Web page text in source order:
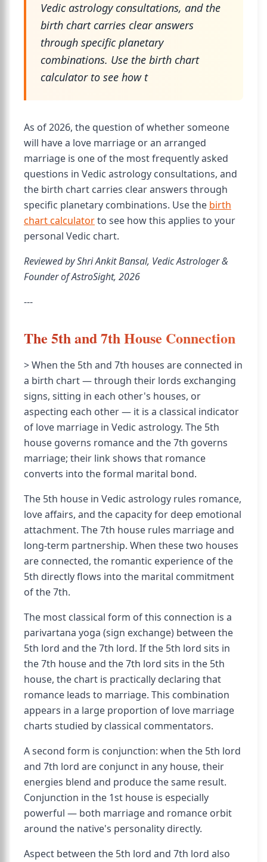
Vedic astrology consultations, and the
birth chart carries clear answers
through specific planetary
combinations. Use the birth chart
calculator to see how t
As of 2026, the question of whether someone
will have a love marriage or an arranged
marriage is one of the most frequently asked
questions in Vedic astrology consultations, and
the birth chart carries clear answers through
specific planetary combinations. Use the birth
chart calculatorto see how this applies to your
personal Vedic chart.
Reviewed by Shri Ankit Bansal, Vedic Astrologer &
Founder of AstroSight, 2026
---
The 5th and 7th House Connection
> When the 5th and 7th houses are connected in
a birth chart — through their lords exchanging
signs, sitting in each other's houses, or
aspecting each other — it is a classical indicator
of love marriage in Vedic astrology. The 5th
house governs romance and the 7th governs
marriage; their link shows that romance
converts into the formal marital bond.
The 5th house in Vedic astrology rules romance,
love affairs, and the capacity for deep emotional
attachment. The 7th house rules marriage and
long-term partnership. When these two houses
are connected, the romantic experience of the
5th directly flows into the marital commitment
of the 7th.
The most classical form of this connection is a
parivartana yoga (sign exchange) between the
5th lord and the 7th lord. If the 5th lord sits in
the 7th house and the 7th lord sits in the 5th
house, the chart is practically declaring that
romance leads to marriage. This combination
appears in a large proportion of love marriage
charts studied by classical commentators.
A second form is conjunction: when the 5th lord
and 7th lord are conjunct in any house, their
energies blend and produce the same result.
Conjunction in the 1st house is especially
powerful — both marriage and romance orbit
around the native's personality directly.
Aspect between the 5th lord and 7th lord also